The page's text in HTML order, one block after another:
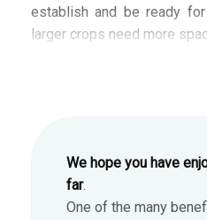
establish and be ready
larger crops need more
We hope you have
far.
One of the many